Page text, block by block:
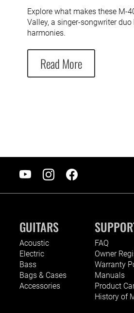
Explore what makes these M-
Valley, a singer-songwriter
harmonies.
Read More
GUITARS
Acoustic
Electric
Bass
Bags & Cases
Accessories
FAQ
Owner
Warranty
Manuals
Product
History of